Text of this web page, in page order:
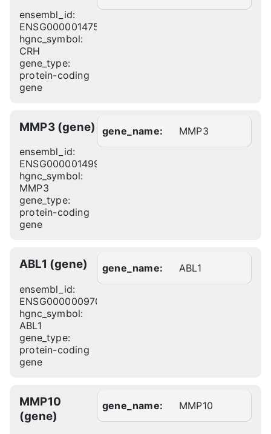
ensembl_id:
ENSG00000147571
hgnc_symbol:
CRH
gene_type:
protein-coding
gene
MMP3 (gene)
ensembl_id:
ENSG00000149968
hgnc_symbol:
MMP3
gene_type:
protein-coding
gene
gene_name: MMP3
ABL1 (gene)
ensembl_id:
ENSG00000097007
hgnc_symbol:
ABL1
gene_type:
protein-coding
gene
gene_name: ABL1
MMP10
(gene)
gene_name: MMP10